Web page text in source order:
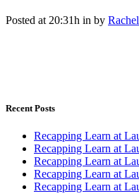
Posted at 20:31h in by
Recent Posts
Recapping Learn at
Recapping Learn at
Recapping Learn at
Recapping Learn at
Recapping Learn at